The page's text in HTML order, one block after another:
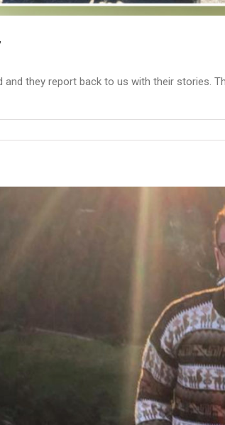
they report back to us with their stories.